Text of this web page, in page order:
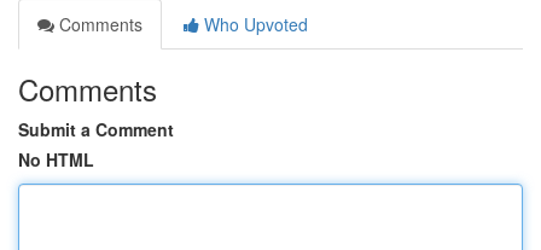
Comments
Who Upvoted
Comments
Submit a Comment
No HTML